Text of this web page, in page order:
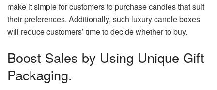
make it simple for customers to purchase candles that suit
their preferences. Additionally, such luxury candle boxes
will reduce customers’ time to decide whether to buy.
Boost Sales by Using Unique Gift
Packaging.